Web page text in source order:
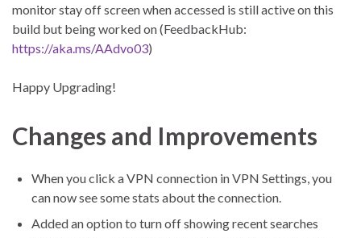
monitor stay off screen when accessed is still active on this
build but being worked on (FeedbackHub:
https://aka.ms/AAdvo03)
Happy Upgrading!
Changes and Improvements
When you click a VPN connection in VPN Settings, you
can now see some stats about the connection.
Added an option to turn off showing recent searches